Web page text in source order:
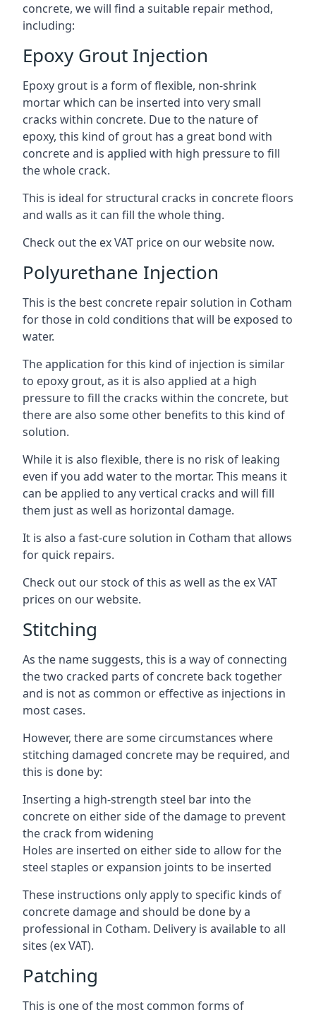
concrete, we will find a suitable repair method,
including:
Epoxy Grout Injection
Epoxy grout is a form of flexible, non-shrink
mortar which can be inserted into very small
cracks within concrete. Due to the nature of
epoxy, this kind of grout has a great bond with
concrete and is applied with high pressure to fill
the whole crack.
This is ideal for structural cracks in concrete floors
and walls as it can fill the whole thing.
Check out the ex VAT price on our website now.
Polyurethane Injection
This is the best concrete repair solution in Cotham
for those in cold conditions that will be exposed to
water.
The application for this kind of injection is similar
to epoxy grout, as it is also applied at a high
pressure to fill the cracks within the concrete, but
there are also some other benefits to this kind of
solution.
While it is also flexible, there is no risk of leaking
even if you add water to the mortar. This means it
can be applied to any vertical cracks and will fill
them just as well as horizontal damage.
It is also a fast-cure solution in Cotham that allows
for quick repairs.
Check out our stock of this as well as the ex VAT
prices on our website.
Stitching
As the name suggests, this is a way of connecting
the two cracked parts of concrete back together
and is not as common or effective as injections in
most cases.
However, there are some circumstances where
stitching damaged concrete may be required, and
this is done by:
Inserting a high-strength steel bar into the
concrete on either side of the damage to prevent
the crack from widening
Holes are inserted on either side to allow for the
steel staples or expansion joints to be inserted
These instructions only apply to specific kinds of
concrete damage and should be done by a
professional in Cotham. Delivery is available to all
sites (ex VAT).
Patching
This is one of the most common forms of